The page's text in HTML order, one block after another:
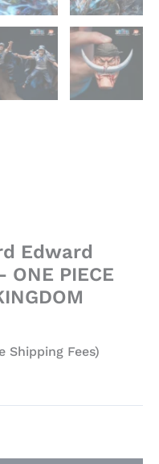
Edward
PIECE
Shipping Fees)